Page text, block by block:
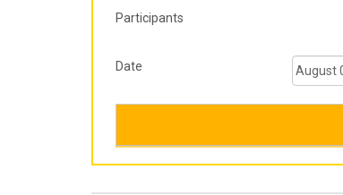
Participants
Date